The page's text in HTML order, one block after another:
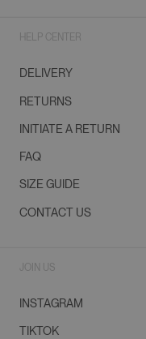
HELP CENTER
DELIVERY
RETURNS
INITIATE A RETURN
FAQ
SIZE GUIDE
CONTACT US
JOIN US
INSTAGRAM
TIKTOK